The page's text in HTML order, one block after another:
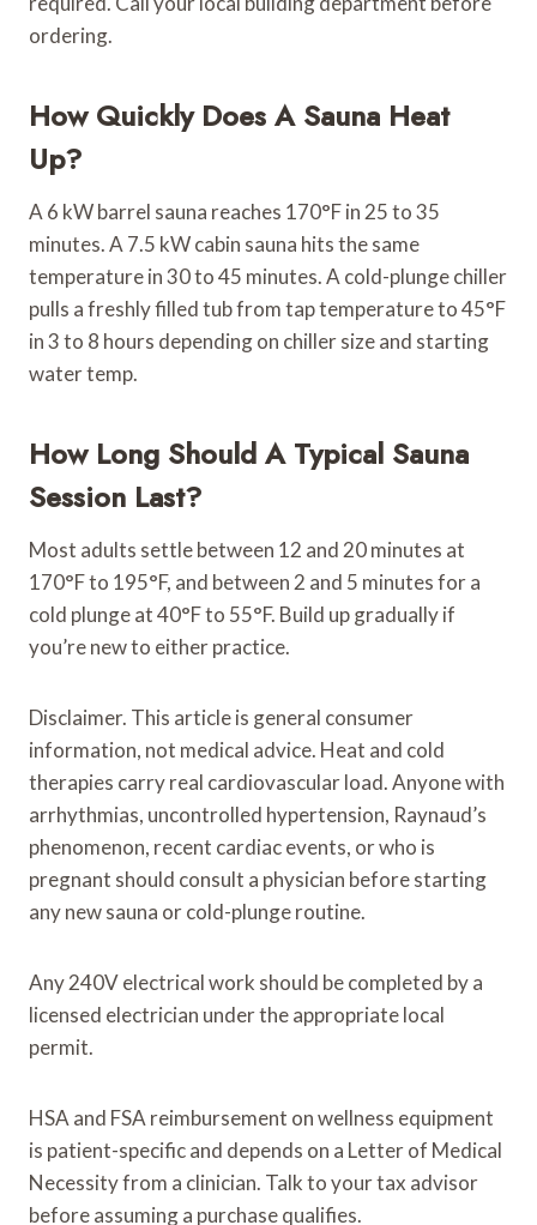
ordering.
How Quickly Does A Sauna Heat
Up?
A 6 kW barrel sauna reaches 170°F in 25 to 35
minutes. A 7.5 kW cabin sauna hits the same
temperature in 30 to 45 minutes. A cold-plunge chiller
pulls a freshly filled tub from tap temperature to 45°F
in 3 to 8 hours depending on chiller size and starting
water temp.
How Long Should A Typical Sauna
Session Last?
Most adults settle between 12 and 20 minutes at
170°F to 195°F, and between 2 and 5 minutes for a
cold plunge at 40°F to 55°F. Build up gradually if
you’re new to either practice.
Disclaimer. This article is general consumer
information, not medical advice. Heat and cold
therapies carry real cardiovascular load. Anyone with
arrhythmias, uncontrolled hypertension, Raynaud’s
phenomenon, recent cardiac events, or who is
pregnant should consult a physician before starting
any new sauna or cold-plunge routine.
Any 240V electrical work should be completed by a
licensed electrician under the appropriate local
permit.
HSA and FSA reimbursement on wellness equipment
is patient-specific and depends on a Letter of Medical
Necessity from a clinician. Talk to your tax advisor
before assuming a purchase qualifies.